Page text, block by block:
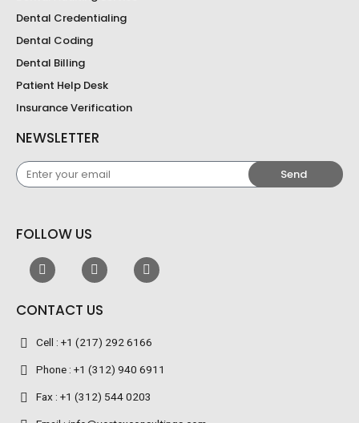
Dental Credentialing
Dental Coding
Dental Billing
Patient Help Desk
Insurance Verification
NEWSLETTER
Enter
your
Send
FOLLOW US
CONTACT US
Cell : +1 (217) 292 6166
Phone : +1 (312) 940 6911
Fax : +1 (312) 544 0203